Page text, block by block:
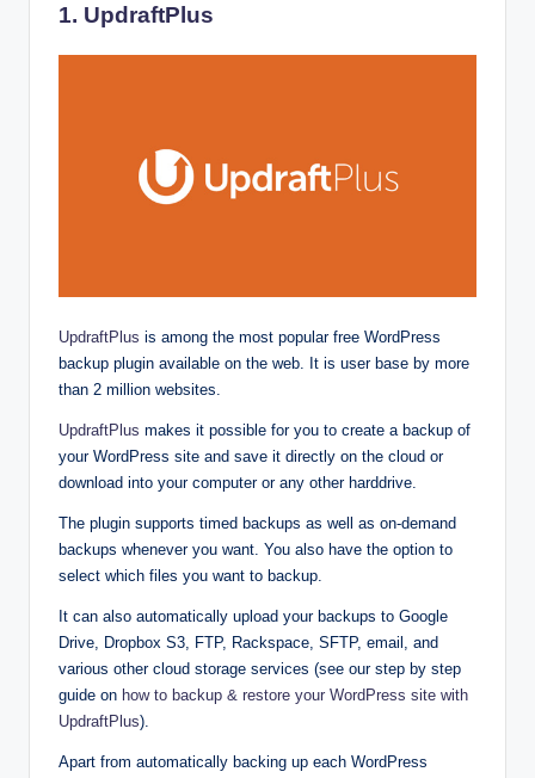
1. UpdraftPlus
UpdraftPlus is among the most popular free WordPress
backup plugin available on the web. It is user base by more
than 2 million websites.
UpdraftPlus makes it possible for you to create a backup of
your WordPress site and save it directly on the cloud or
download into your computer or any other harddrive.
The plugin supports timed backups as well as on-demand
backups whenever you want. You also have the option to
select which files you want to backup.
It can also automatically upload your backups to Google
Drive, Dropbox S3, FTP, Rackspace, SFTP, email, and
various other cloud storage services (see our step by step
guide on how to backup & restore your WordPress site with
UpdraftPlus).
Apart from automatically backing up each WordPress